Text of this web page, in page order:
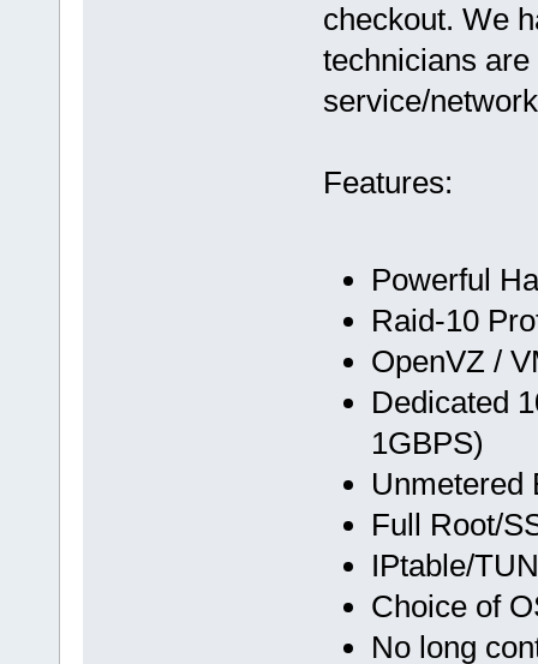
checkout. We
technicians
service/
Features:
Powerful
Raid-10
OpenVZ /
Dedicated
1GBPS)
Unmetered
Full Root/
IPtable/
Choice of
No long